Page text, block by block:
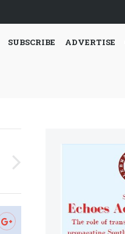
SUBSCRIBE ADVERTISE